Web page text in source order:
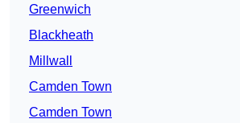
Greenwich
Blackheath
Millwall
Camden Town
Camden Town